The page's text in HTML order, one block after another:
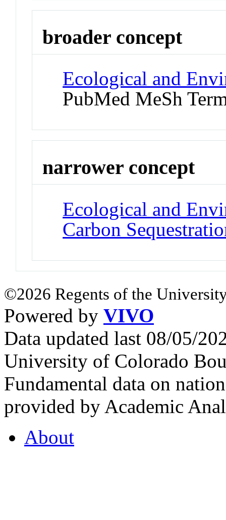
broader concept
Ecological and
PubMed MeSh
narrower concept
Ecological and
Carbon
©2026 Regents of the
Powered by VIVO
Data updated last 08/05/
University of Colorado
Fundamental data on
provided by Academic
About